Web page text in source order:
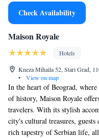
Check Availability
Maison Royale
Hotels
Kneza Mihaila 52, Stari Grad,
•
View on map
In the heart of Beograd,
of history, Maison Royale
travelers. With its stylish
city's cultural treasures,
rich tapestry of Serbian life,